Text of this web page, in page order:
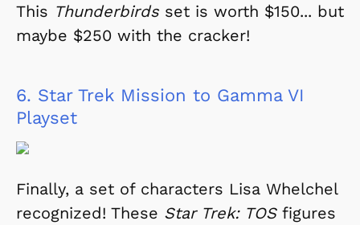
This Thunderbirdsset is worth $150... but
maybe $250 with the cracker!
6. Star Trek Mission to Gamma VI
Playset
Finally, a set of characters Lisa Whelchel
recognized! These Star Trek: TOSfigures